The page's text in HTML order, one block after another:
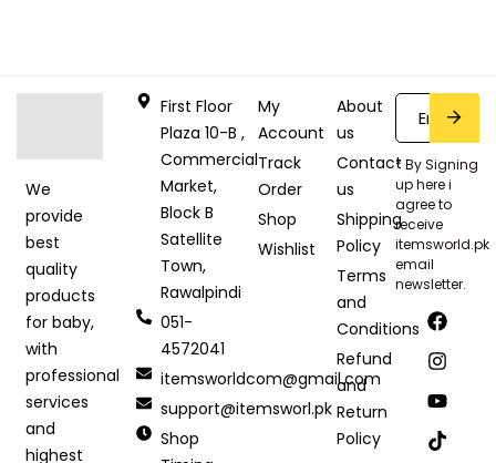
We
provide
best
quality
products
for baby,
with
professional
services
and
highest
First Floor
Plaza 10-B ,
Commercial
Market,
Block B
Satellite
Town,
Rawalpindi
051-
4572041
itemsworldcom@gmail.com
support@itemsworl.pk
Shop
My
Account
Track
Order
Shop
Wishlist
About
us
Contact
us
Shipping
Policy
Terms
and
Conditions
Refund
and
Return
Policy
* By Signing
up here i
agree to
receive
itemsworld.pk
email
newsletter.